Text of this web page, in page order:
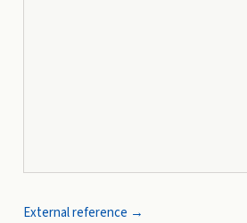
External reference →